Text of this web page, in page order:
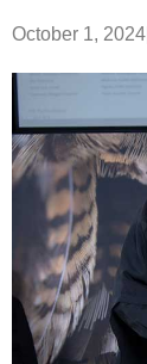
October 1, 2024